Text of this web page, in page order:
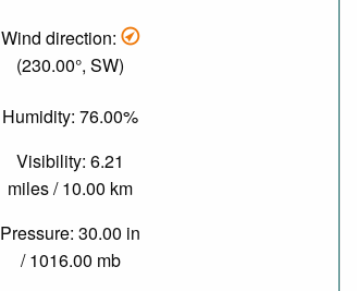
Wind direction:
(230.00°, SW)
Humidity: 76.00%
Visibility: 6.21
miles / 10.00 km
Pressure: 30.00 in
/ 1016.00 mb